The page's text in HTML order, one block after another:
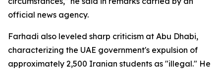
official news agency.
Farhadi also leveled sharp criticism at Abu Dhabi,
characterizing the UAE government's expulsion of
approximately 2,500 Iranian students as "illegal." He